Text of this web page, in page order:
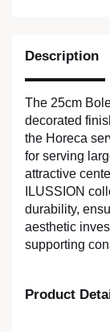
Description
The 25cm
decorated
the Horeca
for serving
attractive
ILUSSION
durability,
aesthetic
supporting
Product